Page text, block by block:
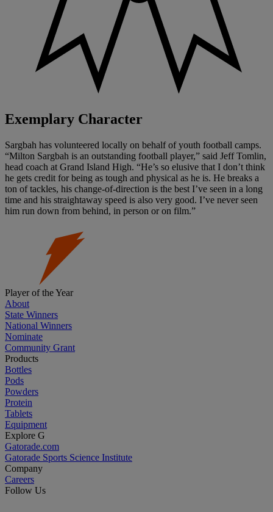
Exemplary Character
Sargbah has volunteered locally on behalf of youth football camps.
“Milton Sargbah is an outstanding football player,” said Jeff Tomlin,
head coach at Grand Island High. “He’s so elusive that I don’t think
he gets credit for being as tough and physical as he is. He breaks a
ton of tackles, his change-of-direction is the best I’ve seen in a long
time and his straightaway speed is also very good. I’ve never seen
him run down from behind, in person or on film.”
Player of the Year
About
State Winners
National Winners
Nominate
Community Grant
Products
Bottles
Pods
Powders
Protein
Tablets
Equipment
Explore G
Gatorade.com
Gatorade Sports Science Institute
Company
Careers
Follow Us